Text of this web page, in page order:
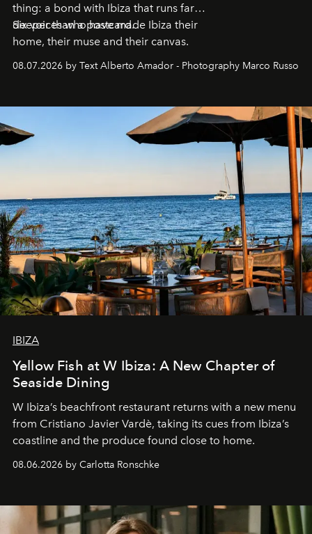
thing: a bond with Ibiza that runs far
deeper than a postcard.
Six voices who have made Ibiza their
home, their muse and their canvas.
08.07.2026 by Text Alberto Amador - Photography Marco Russo
IBIZA
Yellow Fish at W Ibiza: A New Chapter of
Seaside Dining
W Ibiza’s beachfront restaurant returns with a new menu
from Cristiano Javier Vardè, taking its cues from Ibiza’s
coastline and the produce found close to home.
08.06.2026 by Carlotta Ronschke